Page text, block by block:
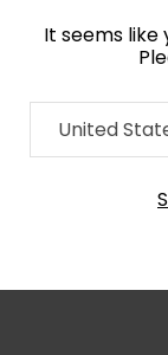
It seems like
United
Home